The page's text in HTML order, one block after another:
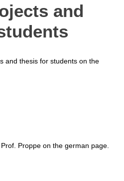
and
and thesis for students on the
Proppe on the german page.